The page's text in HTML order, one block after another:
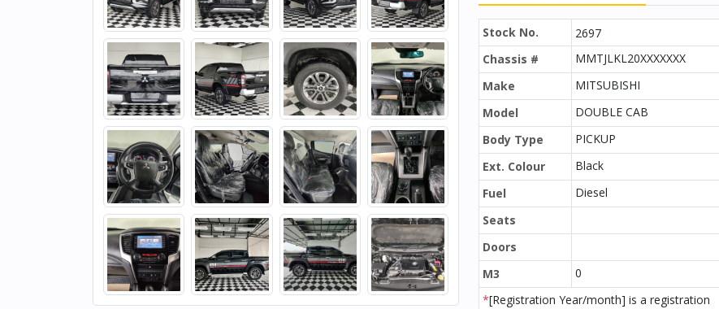
Stock No. 2697
Chassis #
MMTJLKL20XXXXXXX
Make
MITSUBISHI
Model
DOUBLE CAB
Body Type
PICKUP
Ext. Colour
Black
Fuel
Diesel
Seats
Doors
M3
0
*[Registration Year/month] is a registration